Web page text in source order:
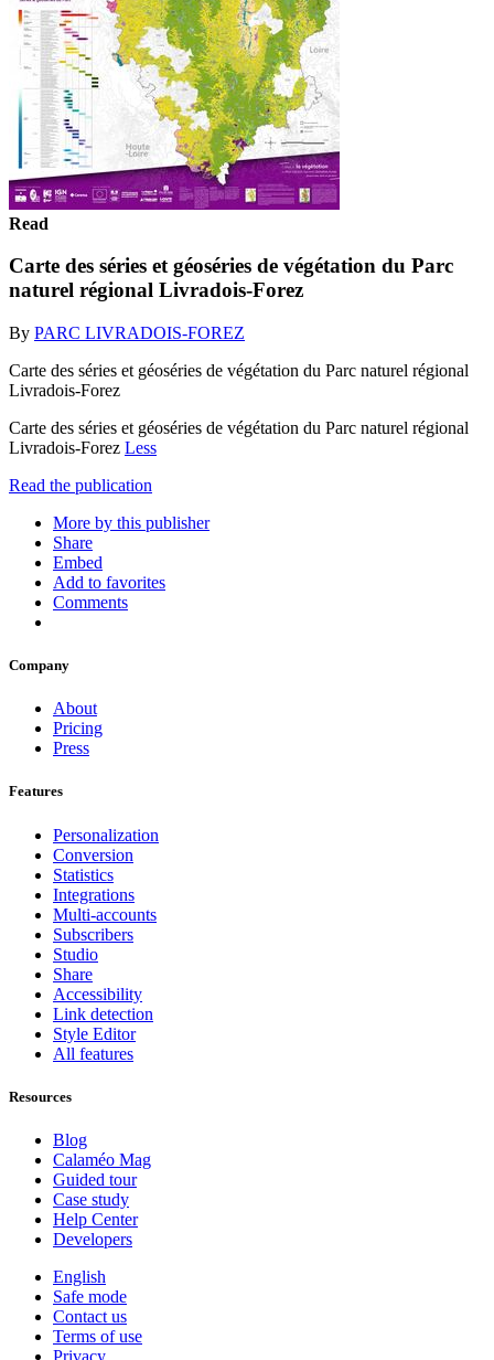
Read
Carte des séries et géoséries de végétation du Parc
naturel régional Livradois-Forez
By PARC LIVRADOIS-FOREZ
Carte des séries et géoséries de végétation du Parc naturel régional
Livradois-Forez
Carte des séries et géoséries de végétation du Parc naturel régional
Livradois-Forez Less
Read the publication
More by this publisher
Share
Embed
Add to favorites
Comments
Company
About
Pricing
Press
Features
Personalization
Conversion
Statistics
Integrations
Multi-accounts
Subscribers
Studio
Share
Accessibility
Link detection
Style Editor
All features
Resources
Blog
Calaméo Mag
Guided tour
Case study
Help Center
Developers
English
Safe mode
Contact us
Terms of use
Privacy